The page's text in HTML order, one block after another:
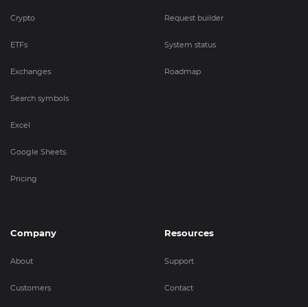
Crypto
ETFs
Exchanges
Search symbols
Excel
Google Sheets
Pricing
Request builder
System status
Roadmap
Company
About
Customers
Resources
Support
Contact